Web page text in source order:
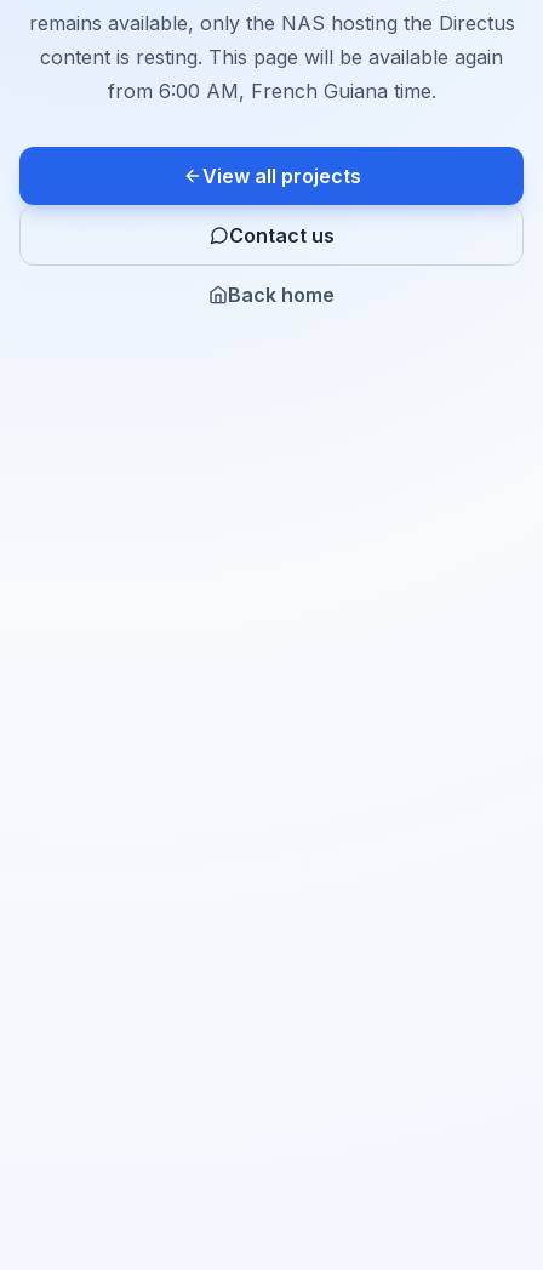
remains available, only the NAS hosting the Directus
content is resting. This page will be available again
from 6:00 AM, French Guiana time.
View all projects
Contact us
Back home